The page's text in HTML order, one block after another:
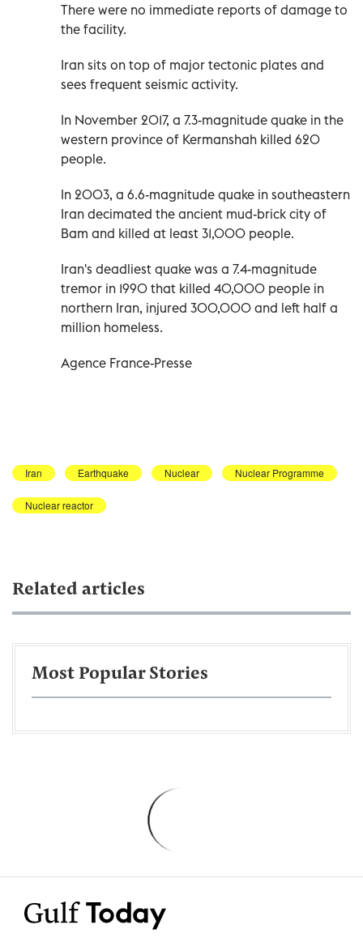
There were no immediate reports of damage to
the facility.
Iran sits on top of major tectonic plates and
sees frequent seismic activity.
In November 2017, a 7.3-magnitude quake in the
western province of Kermanshah killed 620
people.
In 2003, a 6.6-magnitude quake in southeastern
Iran decimated the ancient mud-brick city of
Bam and killed at least 31,000 people.
Iran's deadliest quake was a 7.4-magnitude
tremor in 1990 that killed 40,000 people in
northern Iran, injured 300,000 and left half a
million homeless.
Agence France-Presse
Iran Earthquake Nuclear Nuclear Programme
Nuclear reactor
Related articles
Most Popular Stories